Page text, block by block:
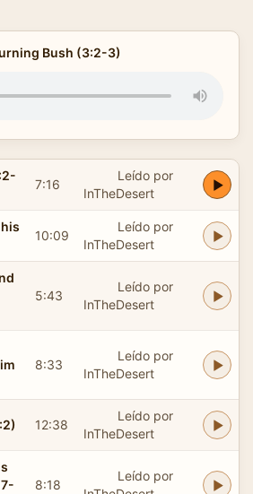
Bush (3:2-3)
7:16
Leído por
InTheDesert
10:09
Leído por
InTheDesert
5:43
Leído por
InTheDesert
8:33
Leído por
InTheDesert
12:38
Leído por
InTheDesert
8:18
Leído por